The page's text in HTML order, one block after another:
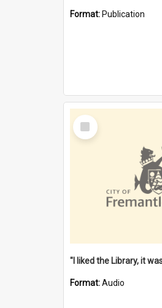
Format: Publication
Select
Item
Format:Audio